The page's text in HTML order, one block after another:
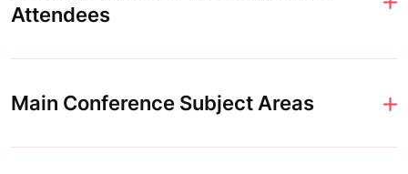
Attendees
Main Conference Subject Areas